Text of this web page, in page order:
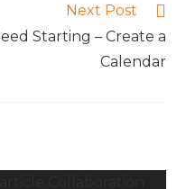
Next Post
Starting – Create a
Calendar